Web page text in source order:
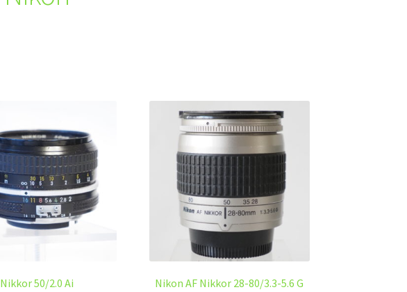
Nikkor 50/2.0 Ai Nikon AF Nikkor 28-80/3.3-5.6 G